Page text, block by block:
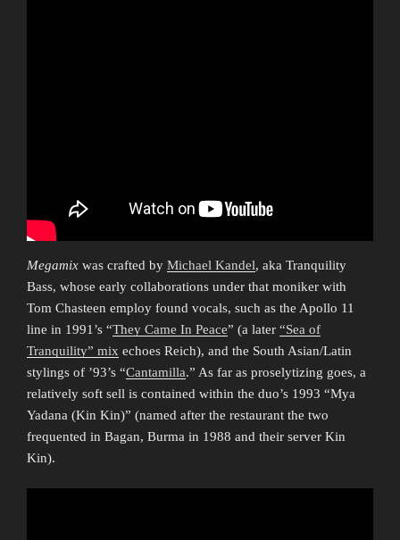
Megamix was crafted by Michael Kandel, aka Tranquility
Bass, whose early collaborations under that moniker with
Tom Chasteen employ found vocals, such as the Apollo 11
line in 1991’s “They Came In Peace” (a later “Sea of
Tranquility” mix echoes Reich), and the South Asian/Latin
stylings of ’93’s “Cantamilla.” As far as proselytizing goes, a
relatively soft sell is contained within the duo’s 1993 “Mya
Yadana (Kin Kin)” (named after the restaurant the two
frequented in Bagan, Burma in 1988 and their server Kin
Kin).